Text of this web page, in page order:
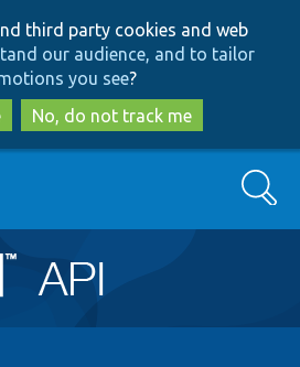
to
main
content
to
search
third party cookies and web
our audience, and to tailor
you see?
No, do not track me
Search